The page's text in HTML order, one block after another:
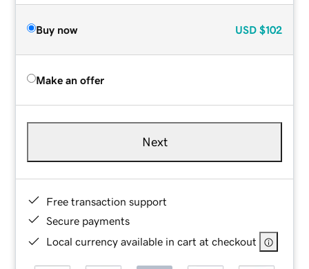
Buy now USD $102
Make an offer
Next
Free transaction support
Secure payments
Local currency available in cart at checkout